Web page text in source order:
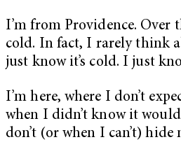
I’m from Providence. Over
cold. In fact, I rarely think
just know it’s cold. I just
I’m here, where I don’t
when I didn’t know it
don’t (or when I can’t) hide